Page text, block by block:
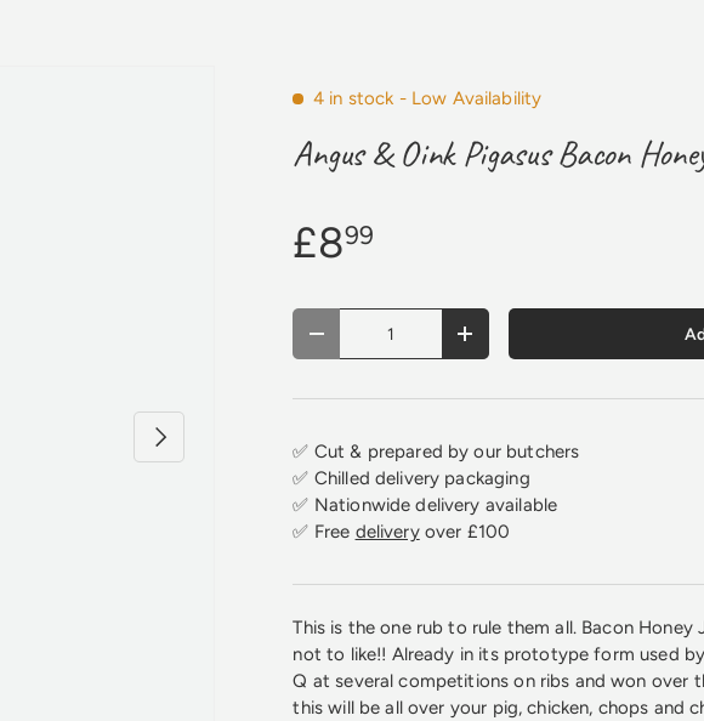
Next
4 in stock - Low Availability
Angus & Oink Pigasus Bacon
£899
Qty
Decrease quantity
Increase quantity
✅ Cut & prepared by our butchers
✅ Chilled delivery packaging
✅ Nationwide delivery available
✅ Free deliveryover £100
This is the one rub to rule them all. Bacon Honey
not to like!! Already in its prototype form used
Q at several competitions on ribs and won over
this will be all over your pig, chicken, chops and